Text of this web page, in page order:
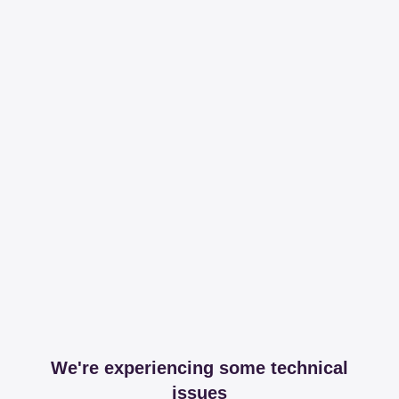
We're experiencing some technical
issues